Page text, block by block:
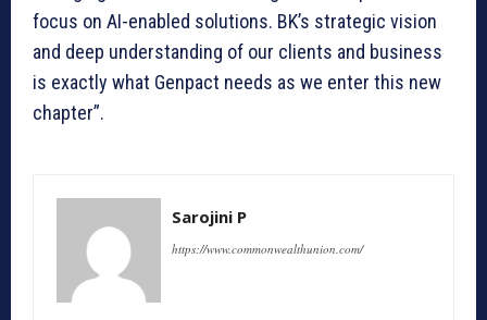
focus on AI-enabled solutions. BK’s strategic vision
and deep understanding of our clients and business
is exactly what Genpact needs as we enter this new
chapter”.
Sarojini P
https://www.commonwealthunion.com/